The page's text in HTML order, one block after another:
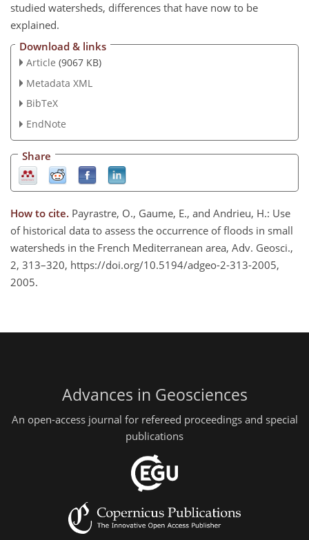
studied watersheds, differences that have now to be
explained.
Download & links
Article (9067 KB)
Metadata XML
BibTeX
EndNote
Share
How to cite. Payrastre, O., Gaume, E., and Andrieu, H.: Use
of historical data to assess the occurrence of floods in small
watersheds in the French Mediterranean area, Adv. Geosci.,
2, 313–320, https://doi.org/10.5194/adgeo-2-313-2005,
2005.
Advances in Geosciences
An open-access journal for refereed proceedings and special
publications